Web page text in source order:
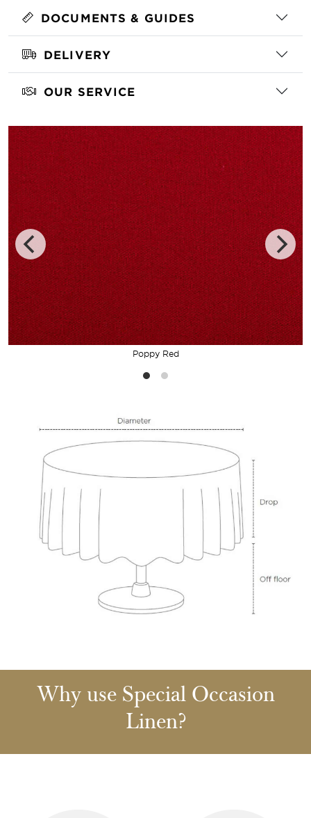
Poppy Red
DOCUMENTS & GUIDES
DELIVERY
OUR SERVICE
Why use Special Occasion
Linen?